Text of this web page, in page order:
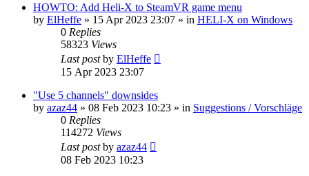
HOWTO: Add Heli-X to SteamVR game menu
by ElHeffe » 15 Apr 2023 23:07 » in HELI-X on Windows
0 Replies
58323 Views
Last postby ElHeffe
15 Apr 2023 23:07
"Use 5 channels" downsides
by azaz44 » 08 Feb 2023 10:23 » in Suggestions / Vorschläge
0 Replies
114272 Views
Last postby azaz44
08 Feb 2023 10:23